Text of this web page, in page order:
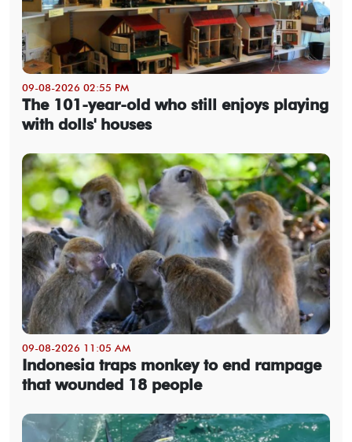
09-08-2026 02:55 PM
The 101-year-old who still enjoys playing
with dolls' houses
09-08-2026 11:05 AM
Indonesia traps monkey to end rampage
that wounded 18 people